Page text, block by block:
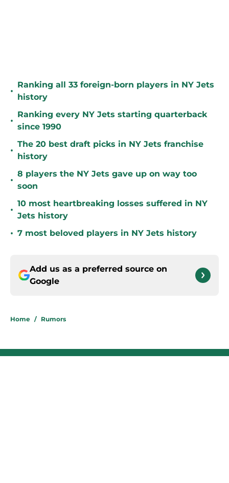
•
Ranking all 33 foreign-born players in NY Jets
history
•
Ranking every NY Jets starting quarterback
since 1990
•
The 20 best draft picks in NY Jets franchise
history
•
8 players the NY Jets gave up on way too
soon
•
10 most heartbreaking losses suffered in NY
Jets history
• 7 most beloved players in NY Jets history
Add us as a preferred source on
Google
Home / Rumors